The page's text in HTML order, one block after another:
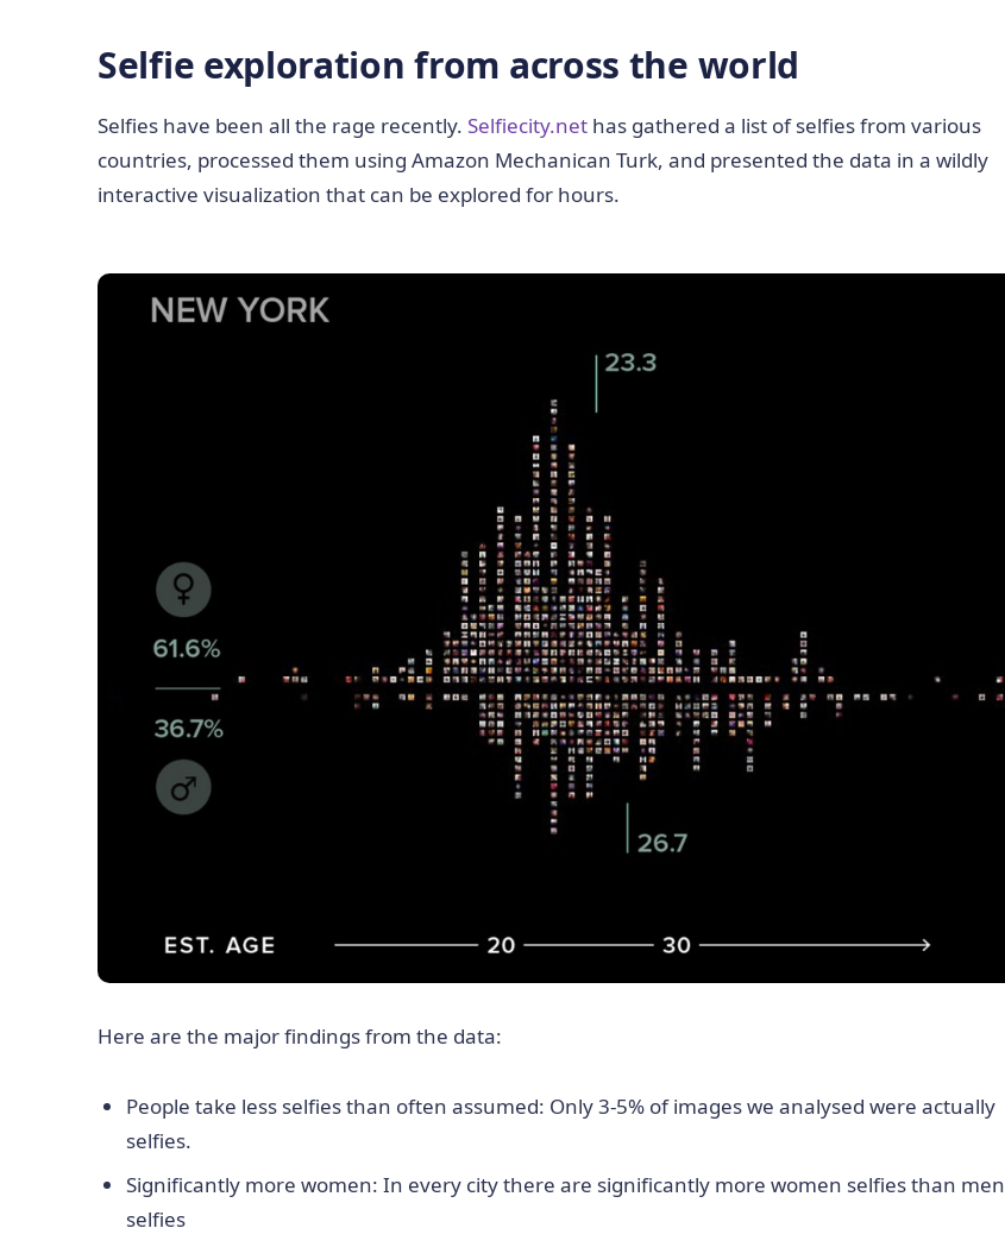
Selfie exploration from across the world
Selfies have been all the rage recently. Selfiecity.net has gathered a list of selfies from various
countries, processed them using Amazon Mechanican Turk, and presented the data in a wildly
interactive visualization that can be explored for hours.
Here are the major findings from the data:
People take less selfies than often assumed: Only 3-5% of images we analysed were actually
selfies.
Significantly more women: In every city there are significantly more women selfies than men
selfies